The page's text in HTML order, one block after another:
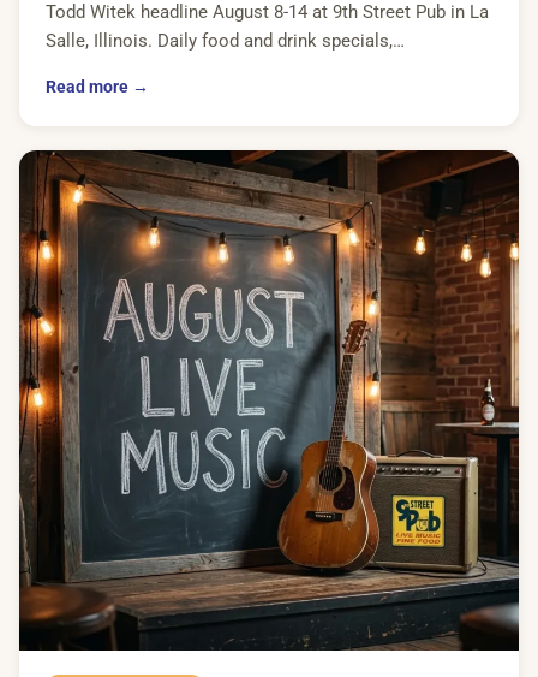
Todd Witek headline August 8-14 at 9th Street Pub in La
Salle, Illinois. Daily food and drink specials,…
Read more →